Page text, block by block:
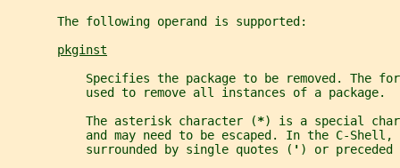
       The following operand is supported:
pkginst
Specifies the package to be removed. The
           used to remove all instances of a package.
           The asterisk character (
*) is a special
and may need to be escaped. In the C-Shell,
           surrounded by single quotes (
' ) or